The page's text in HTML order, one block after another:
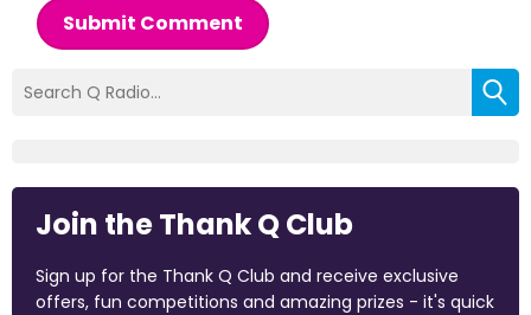
Submit Comment
Join the Thank Q Club
Sign up for the Thank Q Club and receive exclusive
offers, fun competitions and amazing prizes - it's quick